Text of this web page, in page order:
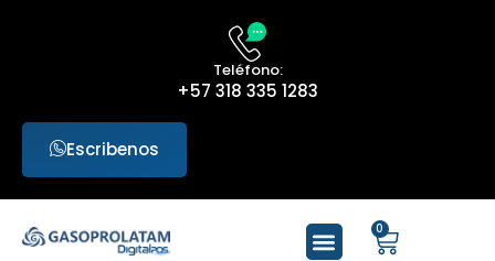
Teléfono:
+57 318 335 1283
Escribenos
0